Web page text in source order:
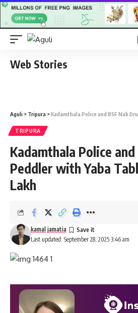
Web Stories
Aguli > Tripura >Kadamthala Police and BSF Nab Drug
TRIPURA
Kadamthala Police and
Peddler with Yaba
Lakh
Last updated: September 28, 2025 3:46 am
kamal jamatia